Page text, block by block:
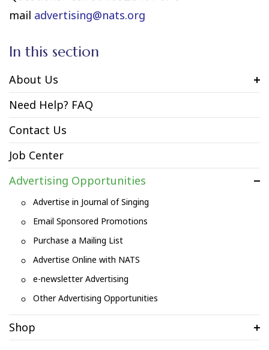
mail advertising@nats.org
In this section
About Us
Need Help? FAQ
Contact Us
Job Center
Advertising Opportunities
Advertise in Journal of Singing
Email Sponsored Promotions
Purchase a Mailing List
Advertise Online with NATS
e-newsletter Advertising
Other Advertising Opportunities
Shop